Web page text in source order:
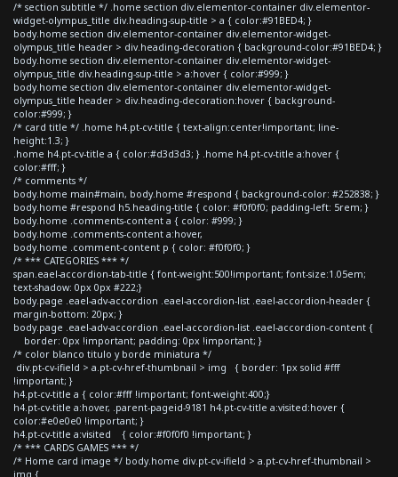
/* section subtitle */ .home section div.elementor-container div.elementor-
widget-olympus_title div.heading-sup-title > a { color:#91BED4; }
body.home section div.elementor-container div.elementor-widget-
olympus_title header > div.heading-decoration { background-color:#91BED4; }
body.home section div.elementor-container div.elementor-widget-
olympus_title div.heading-sup-title > a:hover { color:#999; }
body.home section div.elementor-container div.elementor-widget-
olympus_title header > div.heading-decoration:hover { background-
color:#999; }
/* card title */ .home h4.pt-cv-title { text-align:center!important; line-
height:1.3; }
.home h4.pt-cv-title a { color:#d3d3d3; } .home h4.pt-cv-title a:hover {
color:#fff; }
/* comments */
body.home main#main, body.home #respond { background-color: #252838; }
body.home #respond h5.heading-title { color: #f0f0f0; padding-left: 5rem; }
body.home .comments-content a { color: #999; }
body.home .comments-content a:hover,
body.home .comment-content p { color: #f0f0f0; }
/* *** CATEGORIES *** */
span.eael-accordion-tab-title { font-weight:500!important; font-size:1.05em;
text-shadow: 0px 0px #222;}
body.page .eael-adv-accordion .eael-accordion-list .eael-accordion-header {
margin-bottom: 20px; }
body.page .eael-adv-accordion .eael-accordion-list .eael-accordion-content {
border: 0px !important; padding: 0px !important; }
/* color blanco titulo y borde miniatura */
div.pt-cv-ifield > a.pt-cv-href-thumbnail > img { border: 1px solid #fff
!important; }
h4.pt-cv-title a { color:#fff !important; font-weight:400;}
h4.pt-cv-title a:hover, .parent-pageid-9181 h4.pt-cv-title a:visited:hover {
color:#e0e0e0 !important; }
h4.pt-cv-title a:visited { color:#f0f0f0 !important; }
/* *** CARDS GAMES *** */
/* Home card image */ body.home div.pt-cv-ifield > a.pt-cv-href-thumbnail >
img {